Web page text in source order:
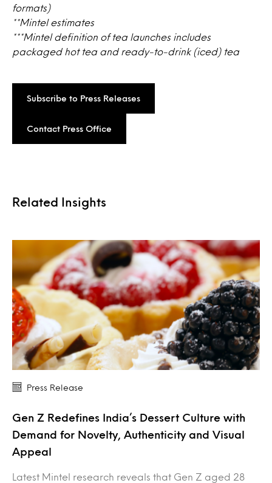
formats)
**Mintel estimates
***Mintel definition of tea launches includes
packaged hot tea and ready-to-drink (iced) tea
Subscribe to Press Releases
Contact Press Office
Related Insights
Press Release
Gen Z Redefines India’s Dessert Culture with
Demand for Novelty, Authenticity and Visual
Appeal
Latest Mintel research reveals that Gen Z aged 28